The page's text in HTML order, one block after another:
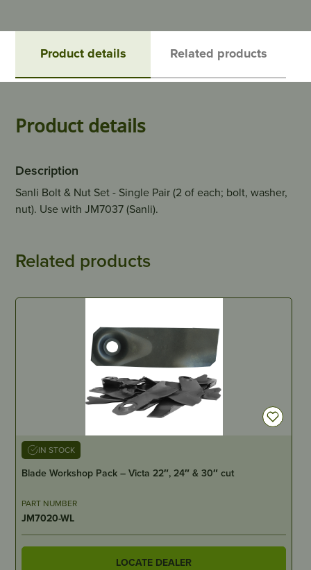
Product details Related products
Product details
Description
Sanli Bolt & Nut Set - Single Pair (2 of each; bolt, washer,
nut). Use with JM7037 (Sanli).
Related products
IN STOCK
Blade Workshop Pack – Victa 22″, 24″ & 30″ cut
PART NUMBER
JM7020-WL
LOCATE DEALER